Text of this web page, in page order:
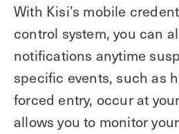
With Kisi’s mobile
control system, you can
notifications anytime
specific events, such as
forced entry, occur at
allows you to monitor